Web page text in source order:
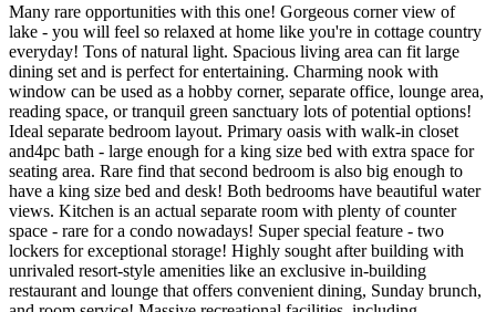
Many rare opportunities with this one! Gorgeous corner view of
lake - you will feel so relaxed at home like you're in cottage country
everyday! Tons of natural light. Spacious living area can fit large
dining set and is perfect for entertaining. Charming nook with
window can be used as a hobby corner, separate office, lounge area,
reading space, or tranquil green sanctuary lots of potential options!
Ideal separate bedroom layout. Primary oasis with walk-in closet
and4pc bath - large enough for a king size bed with extra space for
seating area. Rare find that second bedroom is also big enough to
have a king size bed and desk! Both bedrooms have beautiful water
views. Kitchen is an actual separate room with plenty of counter
space - rare for a condo nowadays! Super special feature - two
lockers for exceptional storage! Highly sought after building with
unrivaled resort-style amenities like an exclusive in-building
restaurant and lounge that offers convenient dining, Sunday brunch,